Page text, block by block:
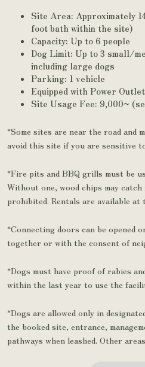
Site Area: Approximately
foot bath within the site)
Capacity: Up to 6 people
Dog Limit: Up to 3 small/
including large dogs
Parking: 1 vehicle
Equipped with Power
Site Usage Fee: 9,000~
*Some sites are near the road and
avoid this site if you are sensitive
*Fire pits and BBQ grills must be
Without one, wood chips may
prohibited. Rentals are available at
*Connecting doors can be opened
together or with the consent of
*Dogs must have proof of rabies
within the last year to use the
*Dogs are allowed only in
the booked site, entrance,
pathways when leashed. Other